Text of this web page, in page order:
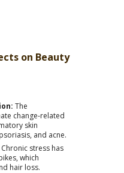
on Beauty
The
change-related
skin
and acne.
Chronic stress has
which
hair loss.